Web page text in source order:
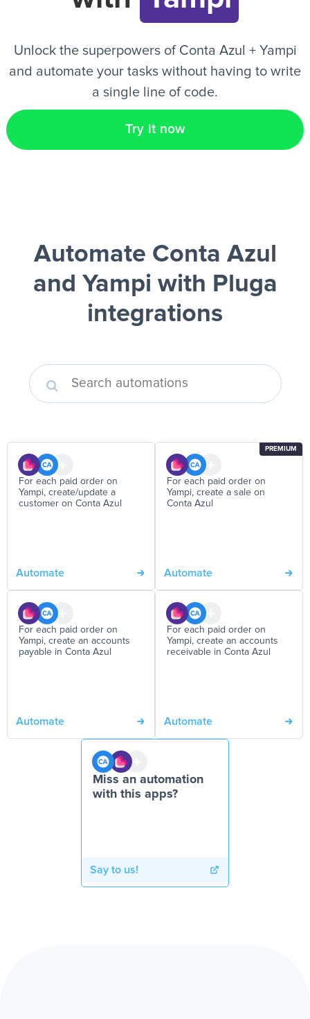
Unlock the superpowers of Conta Azul + Yampi
and automate your tasks without having to write
a single line of code.
Try it now
Automate Conta Azul
and Yampi with Pluga
integrations
For each paid order on
Yampi, create/update a
customer on Conta Azul
Automate
PREMIUM
For each paid order on
Yampi, create a sale on
Conta Azul
Automate
For each paid order on
Yampi, create an accounts
payable in Conta Azul
Automate
For each paid order on
Yampi, create an accounts
receivable in Conta Azul
Automate
Miss an automation
with this apps?
Say to us!